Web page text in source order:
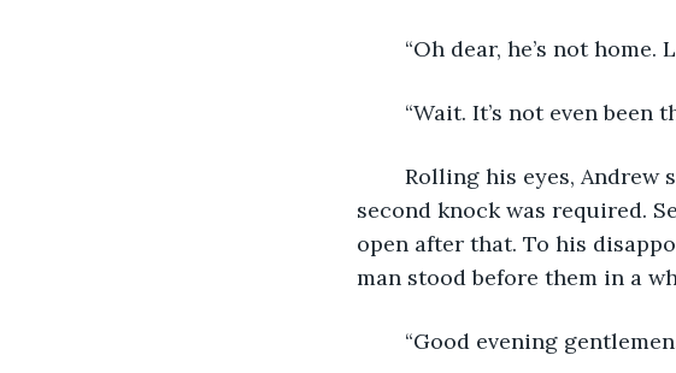
“Oh dear, he’s not home.
“Wait. It’s not even
second knock was required.
open after that. To his
man stood before them in a
“Good evening